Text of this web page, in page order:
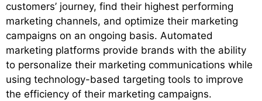
customers’ journey, find their highest performing
marketing channels, and optimize their marketing
campaigns on an ongoing basis. Automated
marketing platforms provide brands with the ability
to personalize their marketing communications while
using technology-based targeting tools to improve
the efficiency of their marketing campaigns.